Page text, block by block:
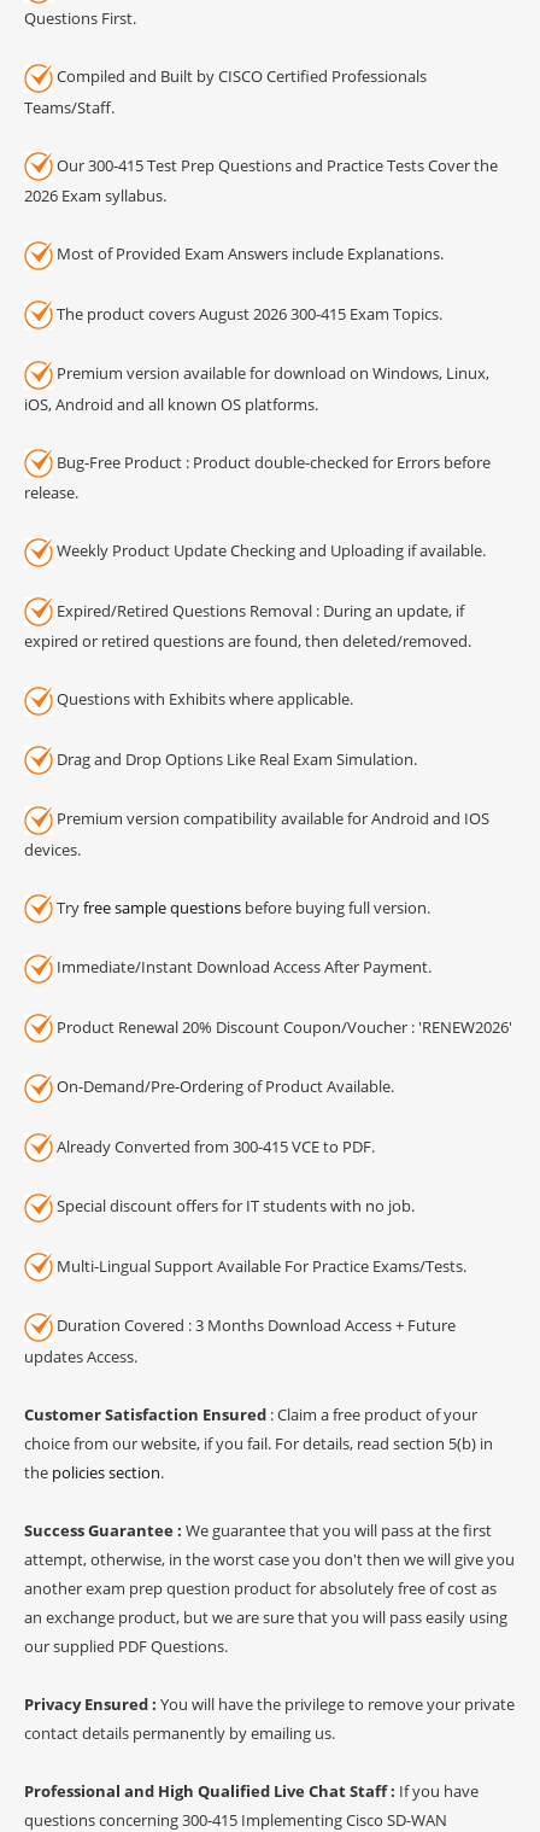
Questions First.
Compiled and Built by CISCO Certified Professionals
Teams/Staff.
Our 300-415 Test Prep Questions and Practice Tests Cover the
2026 Exam syllabus.
Most of Provided Exam Answers include Explanations.
The product covers August 2026 300-415 Exam Topics.
Premium version available for download on Windows, Linux,
iOS, Android and all known OS platforms.
Bug-Free Product : Product double-checked for Errors before
release.
Weekly Product Update Checking and Uploading if available.
Expired/Retired Questions Removal : During an update, if
expired or retired questions are found, then deleted/removed.
Questions with Exhibits where applicable.
Drag and Drop Options Like Real Exam Simulation.
Premium version compatibility available for Android and IOS
devices.
Tryfree sample questions before buying full version.
Immediate/Instant Download Access After Payment.
Product Renewal 20% Discount Coupon/Voucher : 'RENEW2026'
On-Demand/Pre-Ordering of Product Available.
Already Converted from 300-415 VCE to PDF.
Special discount offers for IT students with no job.
Multi-Lingual Support Available For Practice Exams/Tests.
Duration Covered : 3 Months Download Access + Future
updates Access.
Customer Satisfaction Ensured : Claim a free product of your
choice from our website, if you fail. For details, read section 5(b) in
the policies section.
Success Guarantee : We guarantee that you will pass at the first
attempt, otherwise, in the worst case you don't then we will give you
another exam prep question product for absolutely free of cost as
an exchange product, but we are sure that you will pass easily using
our supplied PDF Questions.
Privacy Ensured : You will have the privilege to remove your private
contact details permanently by emailing us.
Professional and High Qualified Live Chat Staff : If you have
questions concerning 300-415 Implementing Cisco SD-WAN